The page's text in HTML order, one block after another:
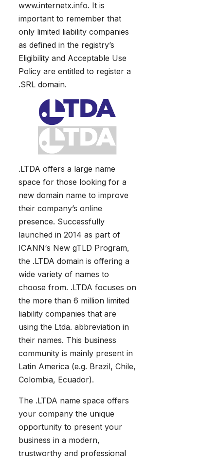
www.internetx.info. It is
important to remember that
only limited liability companies
as defined in the registry’s
Eligibility and Acceptable Use
Policy are entitled to register a
.SRL domain.
.LTDA offers a large name
space for those looking for a
new domain name to improve
their company’s online
presence. Successfully
launched in 2014 as part of
ICANN‘s New gTLD Program,
the .LTDA domain is offering a
wide variety of names to
choose from. .LTDA focuses on
the more than 6 million limited
liability companies that are
using the Ltda. abbreviation in
their names. This business
community is mainly present in
Latin America (e.g. Brazil, Chile,
Colombia, Ecuador).
The .LTDA name space offers
your company the unique
opportunity to present your
business in a modern,
trustworthy and professional